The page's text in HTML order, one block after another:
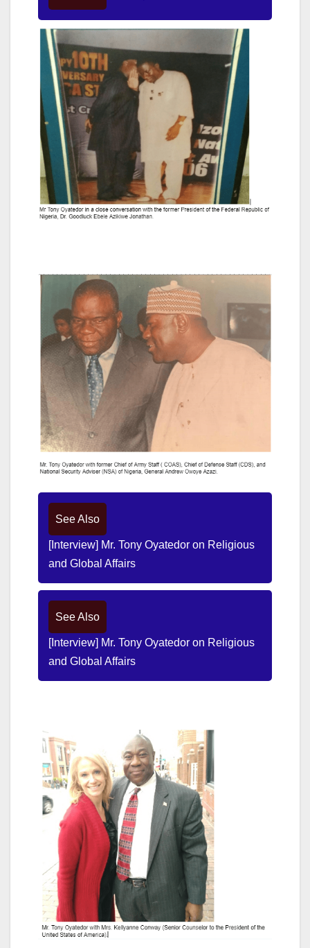
See Also
[Interview] Mr. Tony Oyatedor on Religious
and Global Affairs
See Also
[Interview] Mr. Tony Oyatedor on Religious
and Global Affairs